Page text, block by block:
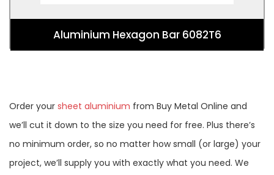
Aluminium Hexagon Bar 6082T6
Order your sheet aluminium from Buy Metal Online and
we’ll cut it down to the size you need for free. Plus there’s
no minimum order, so no matter how small (or large) your
project, we’ll supply you with exactly what you need. We